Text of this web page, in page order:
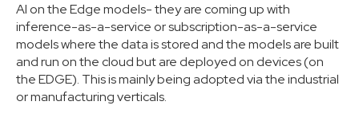
AI on the Edge models- they are coming up with
inference-as-a-service or subscription-as-a-service
models where the data is stored and the models are built
and run on the cloud but are deployed on devices (on
the EDGE). This is mainly being adopted via the industrial
or manufacturing verticals.